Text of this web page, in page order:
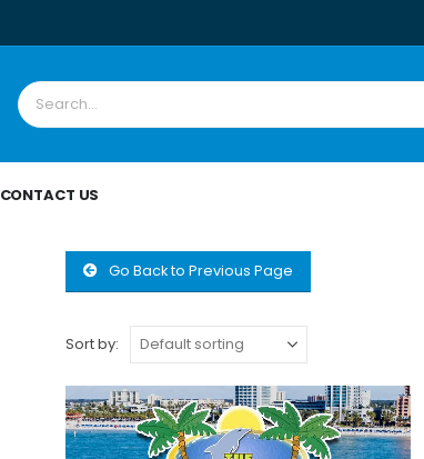
CONTACT US
Go Back to Previous Page
Sort by: